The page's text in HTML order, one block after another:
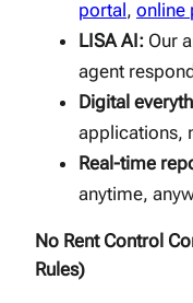
portal, online
LISA AI: Our
agent
Digital
applications,
Real-time
anytime,
No Rent Control
Rules)